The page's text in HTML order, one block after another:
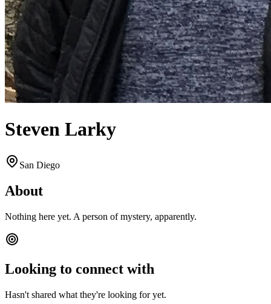
Steven Larky
San Diego
About
Nothing here yet. A person of mystery, apparently.
Looking to connect with
Hasn't shared what they're looking for yet.